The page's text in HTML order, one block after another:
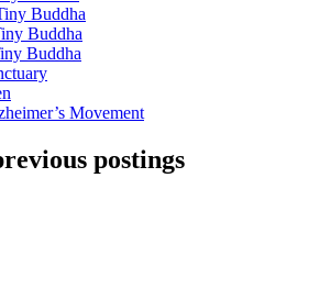
Buddha
Buddha
Buddha
Movement
postings